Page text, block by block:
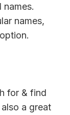
names,
for & find
a great